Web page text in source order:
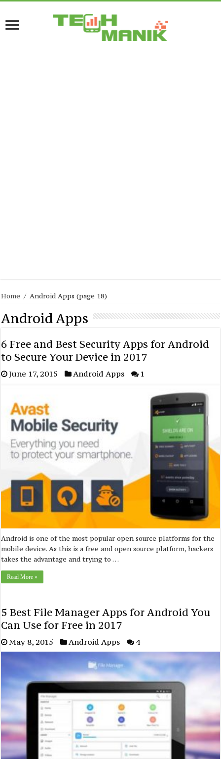
Home / Android Apps (page 18)
Android Apps
6 Free and Best Security Apps for Android
to Secure Your Device in 2017
June 17, 2015 Android Apps 1
Android is one of the most popular open source platforms for the
mobile device. As this is a free and open source platform, hackers
takes the advantage and trying to …
Read More »
5 Best File Manager Apps for Android You
Can Use for Free in 2017
May 8, 2015 Android Apps 4